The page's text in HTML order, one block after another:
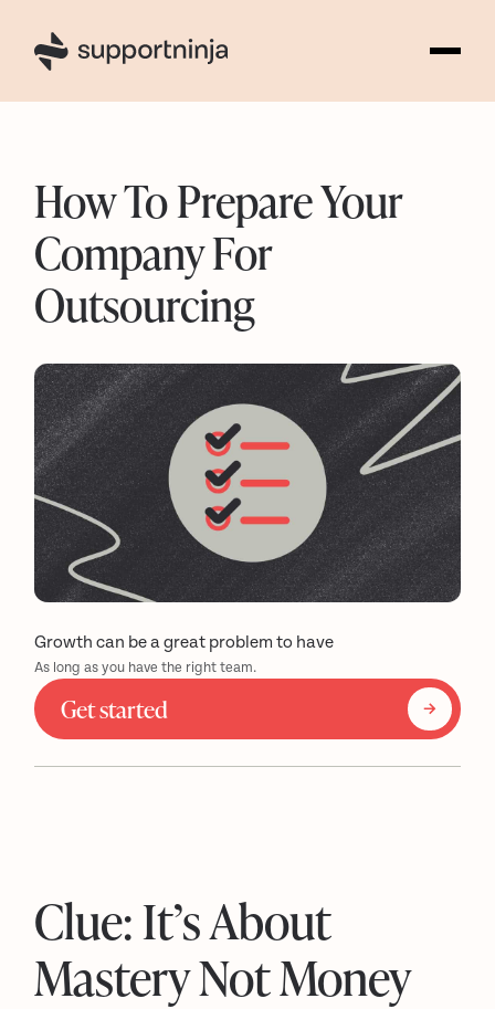
How To Prepare Your
Company For
Outsourcing
Growth can be a great problem to have
As long as you have the right team.
Get started
Clue: It’s About
Mastery Not Money